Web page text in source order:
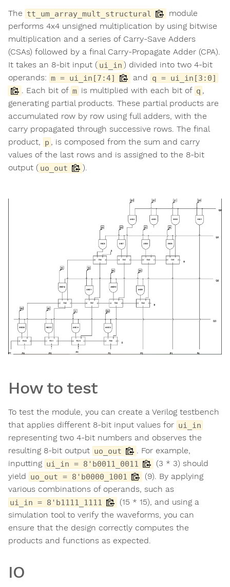
The tt_um_array_mult_structural
module
performs 4x4 unsigned multiplication by using bitwise
multiplication and a series of Carry-Save Adders
(CSAs) followed by a final Carry-Propagate Adder (CPA).
It takes an 8-bit input ( ui_in ) divided into two 4-bit
operands: m = ui_in[7:4] and q = ui_in[3:0]
. Each bit of m is multiplied with each bit of q ,
generating partial products. These partial products are
accumulated row by row using full adders, with the
carry propagated through successive rows. The final
product, p , is composed from the sum and carry
values of the last rows and is assigned to the 8-bit
output ( uo_out ).
How to test
To test the module, you can create a Verilog testbench
that applies different 8-bit input values for ui_in
representing two 4-bit numbers and observes the
resulting 8-bit output uo_out
. For example,
inputting ui_in = 8'b0011_0011
(3 * 3) should
yield uo_out = 8'b0000_1001
(9). By applying
various combinations of operands, such as
ui_in = 8'b1111_1111
(15 * 15), and using a
simulation tool to verify the waveforms, you can
ensure that the design correctly computes the
products and functions as expected.
IO